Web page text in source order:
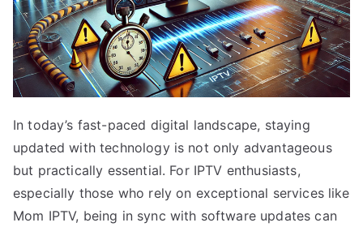
In today’s fast-paced digital landscape, staying
updated with technology is not only advantageous
but practically essential. For IPTV enthusiasts,
especially those who rely on exceptional services like
Mom IPTV, being in sync with software updates can